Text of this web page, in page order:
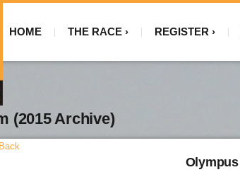
HOME THE RACE REGISTER
(2015 Archive)
Back